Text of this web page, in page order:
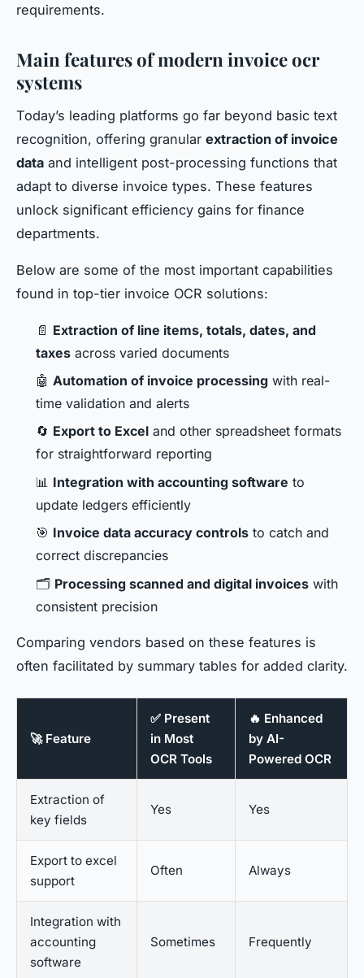
requirements.
Main features of modern invoice ocr
systems
Today’s leading platforms go far beyond basic text
recognition, offering granular extraction of invoice
data and intelligent post-processing functions that
adapt to diverse invoice types. These features
unlock significant efficiency gains for finance
departments.
Below are some of the most important capabilities
found in top-tier invoice OCR solutions:
📄 Extraction of line items, totals, dates, and
taxes across varied documents
🤖 Automation of invoice processing with real-
time validation and alerts
🔄 Export to Excel and other spreadsheet formats
for straightforward reporting
📊 Integration with accounting software to
update ledgers efficiently
🎯 Invoice data accuracy controls to catch and
correct discrepancies
🗂 Processing scanned and digital invoices with
consistent precision
Comparing vendors based on these features is
often facilitated by summary tables for added clarity.
🚀 Feature
✅ Present
in Most
OCR Tools
🔥 Enhanced
by AI-
Powered OCR
Extraction of
key fields
Yes Yes
Export to excel
support
Often Always
Integration with
accounting
software
Sometimes Frequently